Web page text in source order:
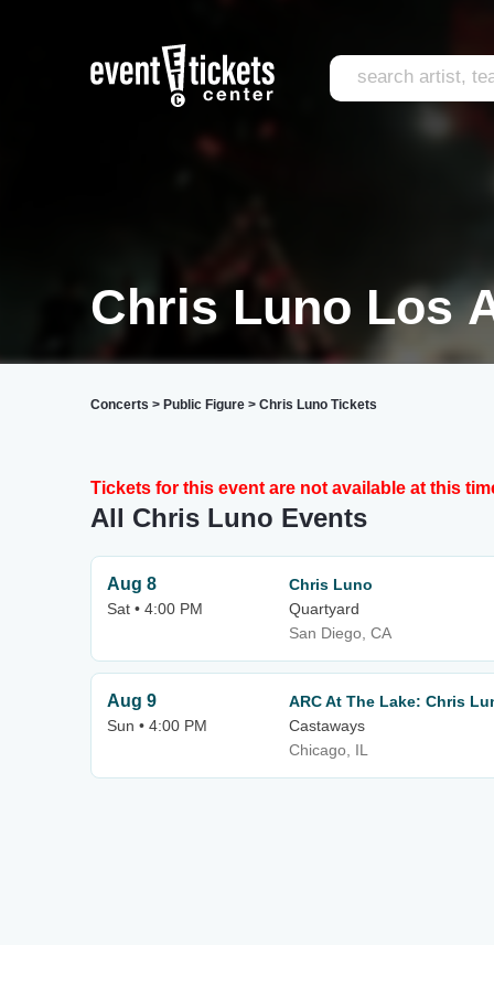
Chris Luno Los
Concerts > Public Figure > Chris Luno Tickets
Tickets for this event are not available at this
All Chris Luno Events
Aug 8
Sat • 4:00 PM
Chris Luno
Quartyard
San Diego, CA
Aug 9
Sun • 4:00 PM
ARC At The Lake: Chris
Castaways
Chicago, IL